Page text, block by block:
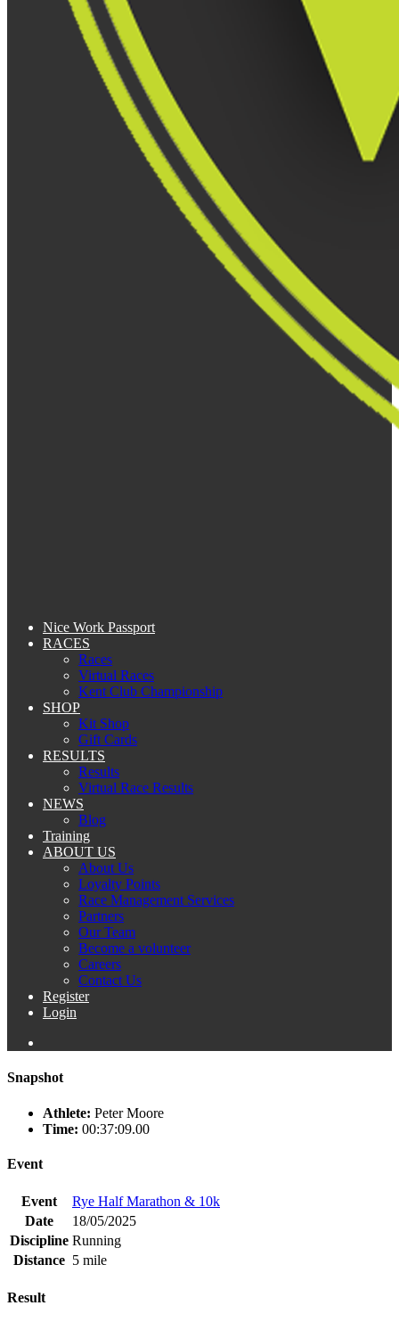
Nice Work Passport
RACES
Races
Virtual Races
Kent Club Championship
SHOP
Kit Shop
Gift Cards
RESULTS
Results
Virtual Race Results
NEWS
Blog
Training
ABOUT US
About Us
Loyalty Points
Race Management Services
Partners
Our Team
Become a volunteer
Careers
Contact Us
Register
Login
Snapshot
Athlete: Peter Moore
Time: 00:37:09.00
Event
Event
Rye Half Marathon & 10k
Date
18/05/2025
Discipline Running
Distance 5 mile
Result